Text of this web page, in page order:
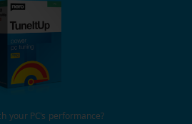
your PC's performance?